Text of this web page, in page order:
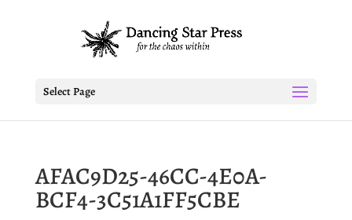
Select Page
AFAC9D25-46CC-4E0A-
BCF4-3C51A1FF5CBE